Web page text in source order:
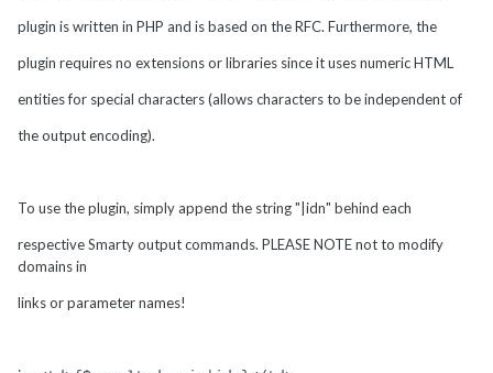
plugin is written in PHP and is based on the RFC. Furthermore, the
plugin requires no extensions or libraries since it uses numeric HTML
entities for special characters (allows characters to be independent of
the output encoding).
To use the plugin, simply append the string "|idn" behind each
respective Smarty output commands. PLEASE NOTE not to modify
domains in
links or parameter names!